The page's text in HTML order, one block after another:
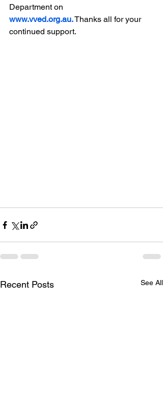
Department on
www.vved.org.au. Thanks all for your
continued support.
Recent Posts See All